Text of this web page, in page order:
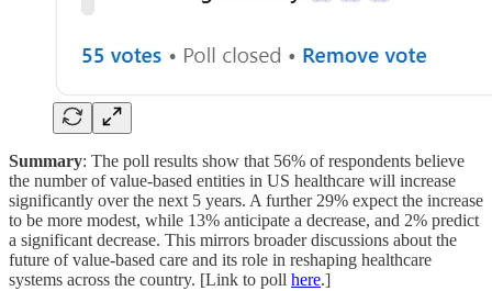
Summary: The poll results show that 56% of respondents believe
the number of value-based entities in US healthcare will increase
significantly over the next 5 years. A further 29% expect the increase
to be more modest, while 13% anticipate a decrease, and 2% predict
a significant decrease. This mirrors broader discussions about the
future of value-based care and its role in reshaping healthcare
systems across the country. [Link to poll here.]